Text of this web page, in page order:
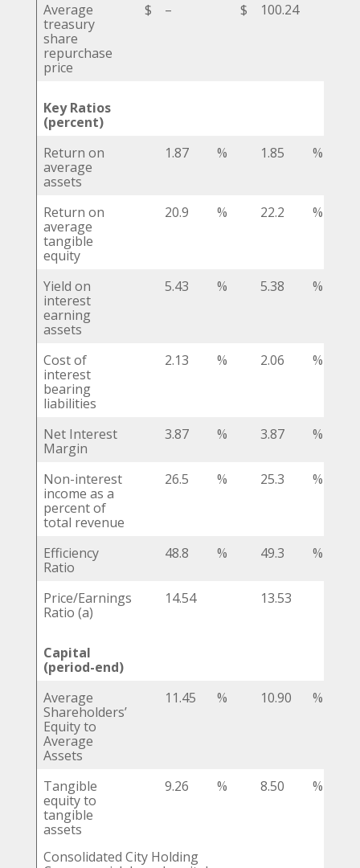
Average
treasury
share
repurchase
price
$ – $ 100.24
Key Ratios
(percent)
Return on
average
assets
1.87 % 1.85 %
Return on
average
tangible
equity
20.9 % 22.2 %
Yield on
interest
earning
assets
5.43 % 5.38 %
Cost of
interest
bearing
liabilities
2.13 % 2.06 %
Net Interest
Margin
3.87 % 3.87 %
Non-interest
income as a
percent of
total revenue
26.5 % 25.3 %
Efficiency
Ratio
48.8 % 49.3 %
Price/Earnings
Ratio (a)
14.54 13.53
Capital
(period-end)
Average
Shareholders’
Equity to
Average
Assets
11.45 % 10.90 %
Tangible
equity to
tangible
assets
9.26 % 8.50 %
Consolidated City Holding